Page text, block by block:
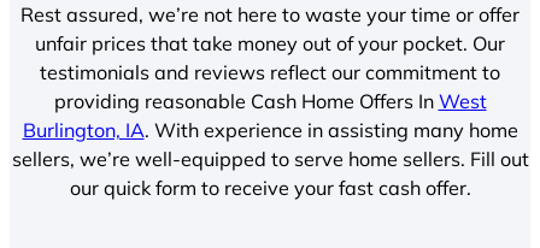
Rest assured, we’re not here to waste your time or offer
unfair prices that take money out of your pocket. Our
testimonials and reviews reflect our commitment to
providing reasonable Cash Home Offers In West
Burlington, IA. With experience in assisting many home
sellers, we’re well-equipped to serve home sellers. Fill out
our quick form to receive your fast cash offer.